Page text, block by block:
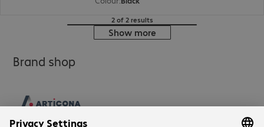
2 of 2 results
Show more
Brand shop